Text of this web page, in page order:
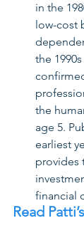
in the
low-cost
the
the
age 5.
earliest
provides
financial
Read